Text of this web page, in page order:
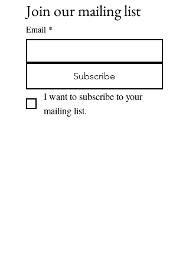
Join our mailing list
Email *
Subscribe
I want to subscribe to your
mailing list.